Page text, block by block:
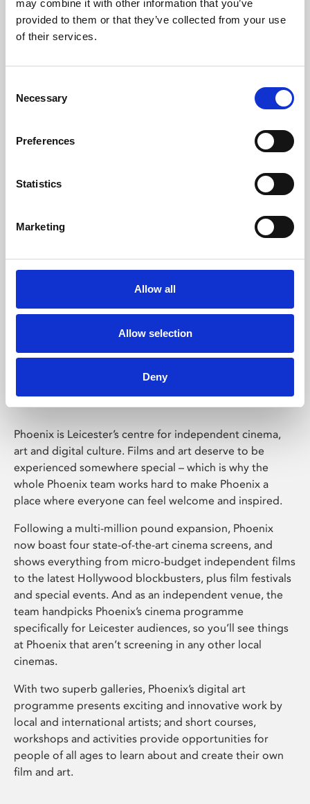
may combine it with other information that you’ve
provided to them or that they’ve collected from your use
of their services.
Selection
Necessary
Preferences
Statistics
Marketing
Allow all
Allow selection
Deny
Learning & Education
Whether for pleasure, professional skills or education,
Phoenix Leicester
Phoenix is Leicester’s centre for independent cinema,
art and digital culture. Films and art deserve to be
experienced somewhere special – which is why the
whole Phoenix team works hard to make Phoenix a
place where everyone can feel welcome and inspired.
Following a multi-million pound expansion, Phoenix
now boast four state-of-the-art cinema screens, and
shows everything from micro-budget independent films
to the latest Hollywood blockbusters, plus film festivals
and special events. And as an independent venue, the
team handpicks Phoenix’s cinema programme
specifically for Leicester audiences, so you’ll see things
at Phoenix that aren’t screening in any other local
cinemas.
With two superb galleries, Phoenix’s digital art
programme presents exciting and innovative work by
local and international artists; and short courses,
workshops and activities provide opportunities for
people of all ages to learn about and create their own
film and art.